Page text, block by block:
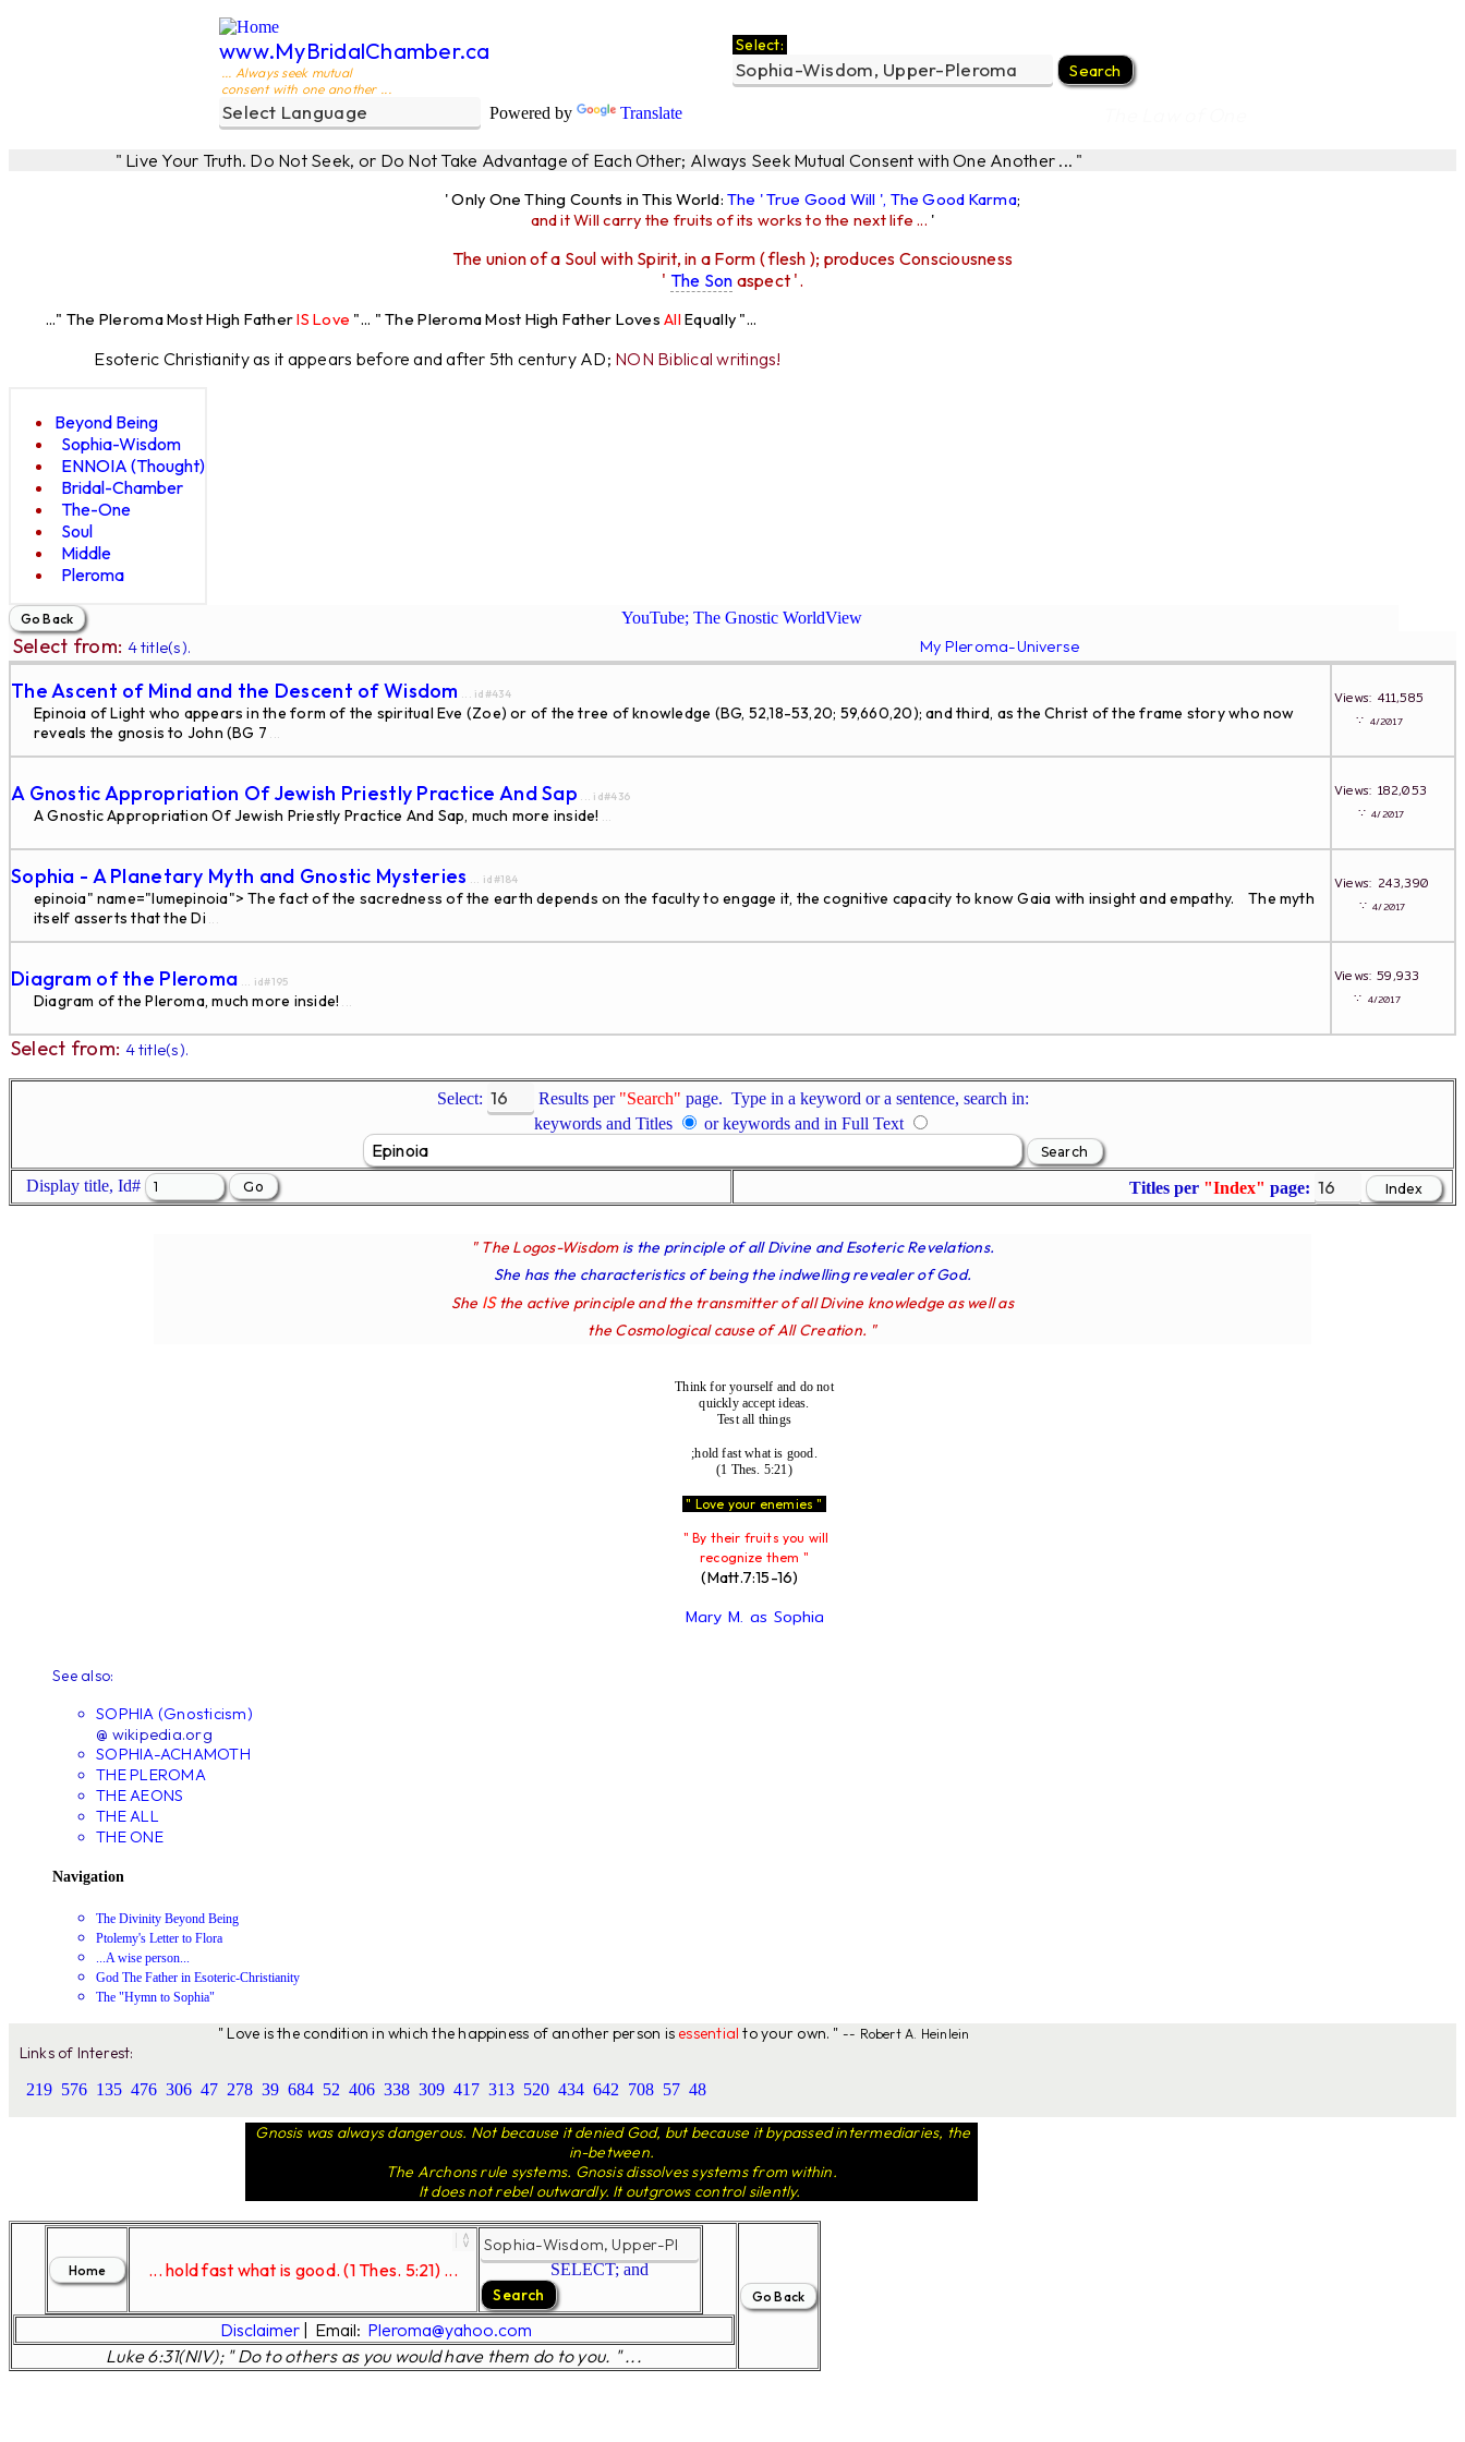
www.MyBridalChamber.ca
... Always seek mutual
consent with one another ...
Powered by Translate
Select:
" Live Your Truth. Do Not Seek, or Do Not Take Advantage of Each Other; Always Seek Mutual Consent with One Another ... "
' Only One Thing Counts in This World: The ' True Good Will ', The Good Karma;
and it Will carry the fruits of its works to the next life ... '
The union of a Soul with Spirit, in a Form ( flesh ); produces Consciousness
' The Son aspect '.
The Pleroma Most High Father IS Love"... " The Pleroma Most High Father LovesAllEqually "...
Esoteric Christianity as it appears before and after 5th century AD; NON Biblical writings!
Beyond Being
Sophia-Wisdom
ENNOIA (Thought)
Bridal-Chamber
The-One
Soul
Middle
Pleroma
YouTube; The Gnostic WorldView
Select from: 4 title(s). My Pleroma-Universe
The Ascent of Mind and the Descent of Wisdom ... id#434
Epinoia of Light who appears in the form of the spiritual Eve (Zoe) or of the tree of knowledge (BG, 52,18-53,20; 59,660,20); and third, as the Christ of the frame story who now
reveals the gnosis to John (BG 7 ...
Views: 411,585
∵ 4/2017
A Gnostic Appropriation Of Jewish Priestly Practice And Sap ... id#436
A Gnostic Appropriation Of Jewish Priestly Practice And Sap, much more inside! ...
Views: 182,053
∵4/2017
Sophia - A Planetary Myth and Gnostic Mysteries ... id#184
epinoia" name="lumepinoia"> The fact of the sacredness of the earth depends on the faculty to engage it, the cognitive capacity to know Gaia with insight and empathy. The myth
itself asserts that the Di ...
Views: 243,390
∵4/2017
Diagram of the Pleroma ... id#195
Diagram of the Pleroma, much more inside! ...
Views: 59,933
∵ 4/2017
Select from: 4 title(s).
Select: Results per"Search" page. Type in a keyword or a sentence, search in:
keywords and Titles
or keywords and in Full Text
Display title, Id# Titles per "Index" page:
" The Logos-Wisdom is the principle of all Divine and Esoteric Revelations.
She has the characteristics of being the indwelling revealer of God.
She IS the active principle and the transmitter of all Divine knowledge as well as
the Cosmological cause of All Creation. "
Think for yourself and do not
quickly accept ideas.
Test all things
;hold fast what is good.
(1 Thes. 5:21)
" Love your enemies "
" By their fruits you will
recognize them "
(Matt.7:15-16)
Mary M. as Sophia
See also:
SOPHIA (Gnosticism)
@ wikipedia.org
SOPHIA-ACHAMOTH
THE PLEROMA
THE AEONS
THE ALL
THE ONE
Navigation
The Divinity Beyond Being
Ptolemy's Letter to Flora
...A wise person...
God The Father in Esoteric-Christianity
The "Hymn to Sophia"
" Love is the condition in which the happiness of another person is essential to your own. " -- Robert A. Heinlein
Links of Interest:
219 576 135 476 306 47 278 39 684 52 406 338 309 417 313 520 434 642 708 57 48
Gnosis was always dangerous. Not because it denied God, but because it bypassed intermediaries, the
in-between.
The Archons rule systems. Gnosis dissolves systems from within.
It does not rebel outwardly. It outgrows control silently.
... hold fast what is good. (1 Thes. 5:21) ... SELECT; and
Disclaimer| Email: Pleroma@yahoo.com
Luke 6:31(NIV); " Do to others as you would have them do to you. " ...